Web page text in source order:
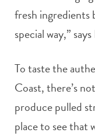
fresh ingredients
special way,”
To taste the
Coast, there’s
produce pulled
place to see that